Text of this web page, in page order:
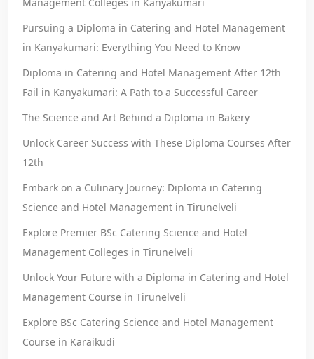
Pursuing a Diploma in Catering and Hotel Management
in Kanyakumari: Everything You Need to Know
Diploma in Catering and Hotel Management After 12th
Fail in Kanyakumari: A Path to a Successful Career
The Science and Art Behind a Diploma in Bakery
Unlock Career Success with These Diploma Courses After
12th
Embark on a Culinary Journey: Diploma in Catering
Science and Hotel Management in Tirunelveli
Explore Premier BSc Catering Science and Hotel
Management Colleges in Tirunelveli
Unlock Your Future with a Diploma in Catering and Hotel
Management Course in Tirunelveli
Explore BSc Catering Science and Hotel Management
Course in Karaikudi